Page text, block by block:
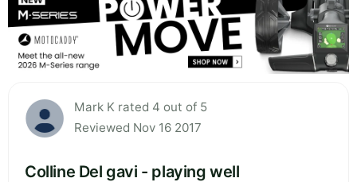
Mark K rated 4 out of 5
Reviewed Nov 16 2017
Colline Del gavi - playing well